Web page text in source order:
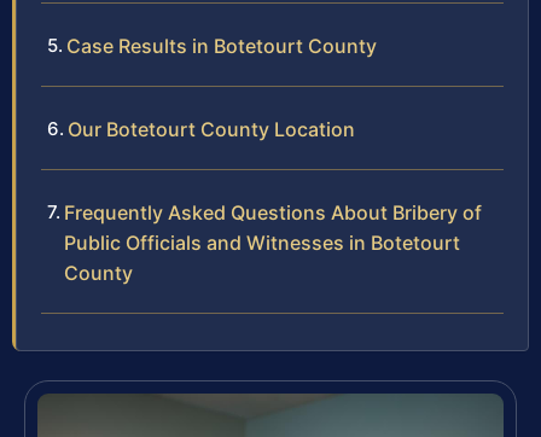
Case Results in Botetourt County
Our Botetourt County Location
Frequently Asked Questions About Bribery of
Public Officials and Witnesses in Botetourt
County